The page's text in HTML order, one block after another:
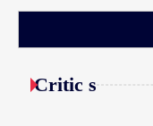
Critic s